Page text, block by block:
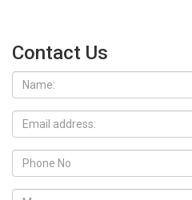
Contact Us